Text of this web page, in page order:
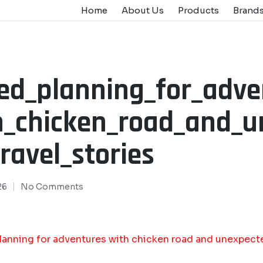
Home About Us Products
No Comments
for adventures with chicken road and